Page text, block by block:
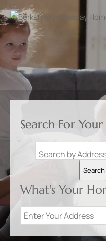
Search For
Search
What's Your